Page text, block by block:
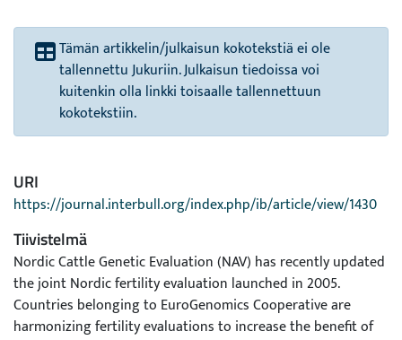
Tämän artikkelin/julkaisun kokotekstiä ei ole
tallennettu Jukuriin. Julkaisun tiedoissa voi
kuitenkin olla linkki toisaalle tallennettuun
kokotekstiin.
URI
https://journal.interbull.org/index.php/ib/article/view/1430
Tiivistelmä
Nordic Cattle Genetic Evaluation (NAV) has recently updated
the joint Nordic fertility evaluation launched in 2005.
Countries belonging to EuroGenomics Cooperative are
harmonizing fertility evaluations to increase the benefit of